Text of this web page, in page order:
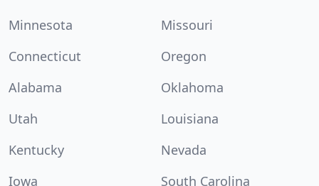
Minnesota
Missouri
Connecticut
Oregon
Alabama
Oklahoma
Utah
Louisiana
Kentucky
Nevada
Iowa
South Carolina